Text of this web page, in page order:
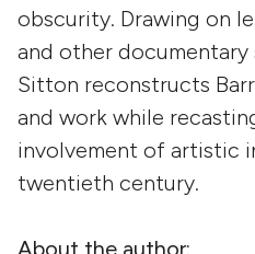
obscurity. Drawing on
and other documentary
Sitton reconstructs
and work while
involvement of artistic
twentieth century.
About the author: